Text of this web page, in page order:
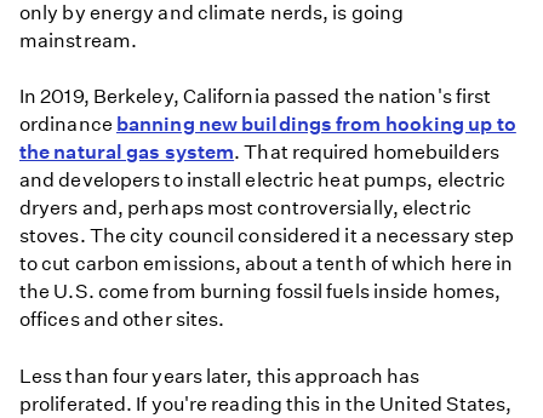
only by energy and climate nerds, is going
mainstream.
In 2019, Berkeley, California passed the nation's first
ordinance banning new buildings from hooking up to
the natural gas system. That required homebuilders
and developers to install electric heat pumps, electric
dryers and, perhaps most controversially, electric
stoves. The city council considered it a necessary step
to cut carbon emissions, about a tenth of which here in
the U.S. come from burning fossil fuels inside homes,
offices and other sites.
Less than four years later, this approach has
proliferated. If you're reading this in the United States,